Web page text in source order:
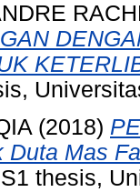
(2018)
Duta Mas
S1 thesis,